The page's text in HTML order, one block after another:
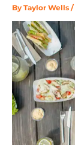
By Taylor Wells /